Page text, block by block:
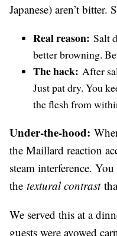
Japanese) aren’t bitter.
Real reason: Salt
better browning.
The hack: After
Just pat dry. You
the flesh from
Under-the-hood:
the Maillard reaction
steam interference.
the textural contrast
We served this at a
guests were avowed